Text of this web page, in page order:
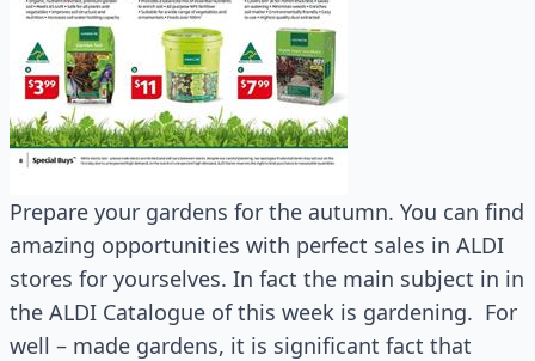
Prepare your gardens for the autumn. You can find
amazing opportunities with perfect sales in ALDI
stores for yourselves. In fact the main subject in in
the ALDI Catalogue of this week is gardening. For
well – made gardens, it is significant fact that